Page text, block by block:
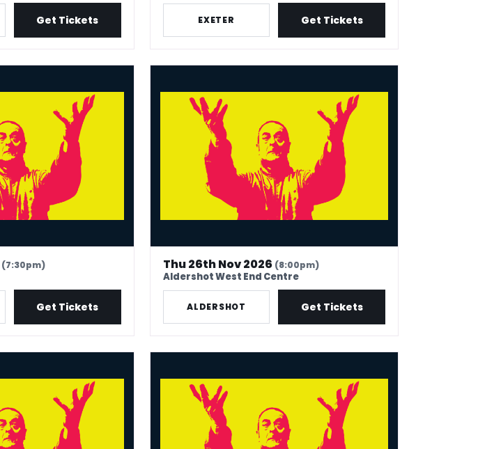
Get Tickets EXETER Get Tickets
(7:30pm)
Get Tickets
Thu 26th Nov 2026 (8:00pm)
Aldershot West End Centre
ALDERSHOT Get Tickets